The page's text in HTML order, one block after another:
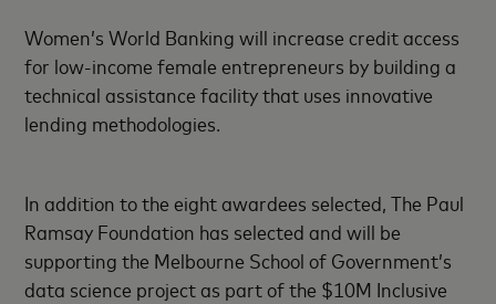
Women’s World Banking will increase credit access
for low-income female entrepreneurs by building a
technical assistance facility that uses innovative
lending methodologies.
In addition to the eight awardees selected, The Paul
Ramsay Foundation has selected and will be
supporting the Melbourne School of Government’s
data science project as part of the $10M Inclusive